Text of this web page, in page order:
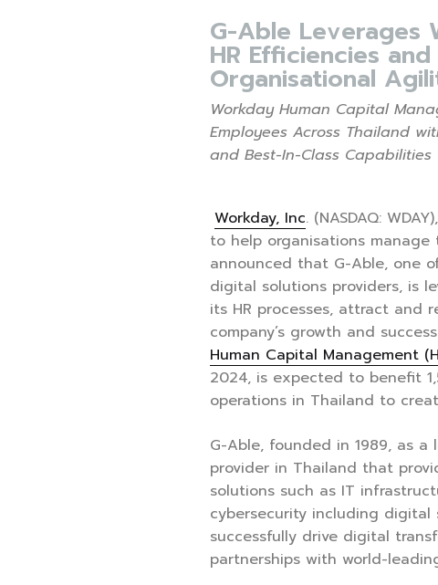
G-Able Leverages
HR Efficiencies
Organisational
Workday Human Capital
Employees Across Thailand
and Best-In-Class Capabilities
Workday, Inc. (NASDAQ:
to help organisations manage
announced that G-Able, one
digital solutions providers, is
its HR processes, attract and
company’s growth and
Human Capital Management
2024, is expected to benefit
operations in Thailand to
G-Able, founded in 1989, as
provider in Thailand that
solutions such as IT
cybersecurity including
successfully drive digital
partnerships with world-